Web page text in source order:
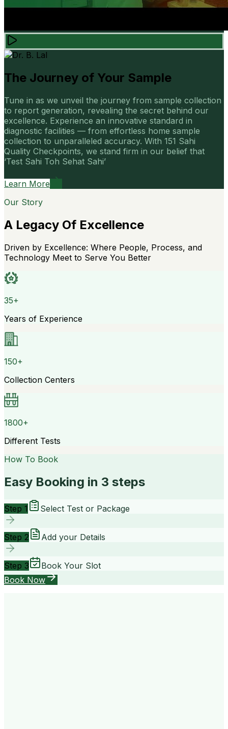
The Journey of Your Sample
Tune in as we unveil the journey from sample collection
to report generation, revealing the secret behind our
excellence. Experience an innovative standard in
diagnostic facilities — from effortless home sample
collection to unparalleled accuracy. With 151 Sahi
Quality Checkpoints, we stand firm in our belief that
‘Test Sahi Toh Sehat Sahi’
Learn More
Our Story
A Legacy Of Excellence
Driven by Excellence: Where People, Process, and
Technology Meet to Serve You Better
35+
Years of Experience
150+
Collection Centers
1800+
Different Tests
How To Book
Easy Booking in 3 steps
Step 1 Select Test or Package
Step 2 Add your Details
Step 3
Book Your Slot
Book Now